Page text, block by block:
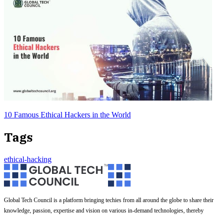
10 Famous Ethical Hackers in the World
Tags
ethical-hacking
Global Tech Council is a platform bringing techies from all around the globe to share their
knowledge, passion, expertise and vision on various in-demand technologies, thereby